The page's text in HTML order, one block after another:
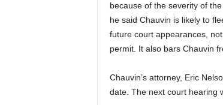
because of the severity of
he said Chauvin is likely to
future court appearances,
permit. It also bars Chauvin
Chauvin’s attorney, Eric
date. The next court hearing